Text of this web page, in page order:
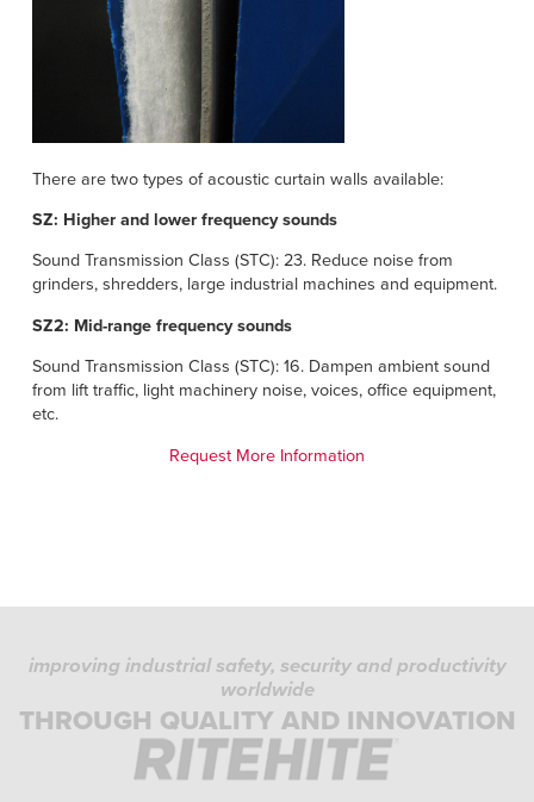
There are two types of acoustic curtain walls available:
SZ: Higher and lower frequency sounds
Sound Transmission Class (STC): 23. Reduce noise from
grinders, shredders, large industrial machines and equipment.
SZ2: Mid-range frequency sounds
Sound Transmission Class (STC): 16. Dampen ambient sound
from lift traffic, light machinery noise, voices, office equipment,
etc.
Request More Information
improving industrial safety, security and productivity
worldwide
THROUGH QUALITY AND INNOVATION